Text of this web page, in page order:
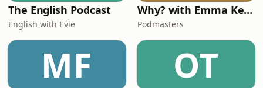
The English Podcast
English with Evie
Why? with Emma Kennedy
Podmasters
MF OT